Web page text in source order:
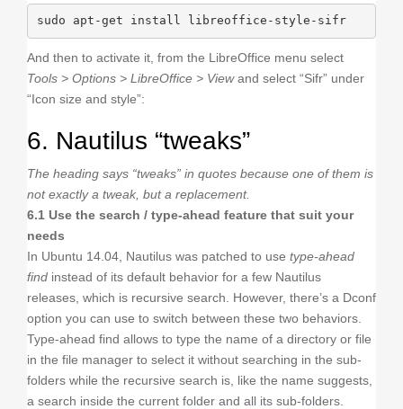
sudo apt-get install libreoffice-style-sifr
And then to activate it, from the LibreOffice menu select
Tools > Options > LibreOffice > Viewand select “Sifr” under
“Icon size and style”:
6. Nautilus “tweaks”
The heading says “tweaks” in quotes because one of them is
not exactly a tweak, but a replacement.
6.1 Use the search / type-ahead feature that suit your
needs
In Ubuntu 14.04, Nautilus was patched to use type-ahead
find instead of its default behavior for a few Nautilus
releases, which is recursive search. However, there’s a Dconf
option you can use to switch between these two behaviors.
Type-ahead find allows to type the name of a directory or file
in the file manager to select it without searching in the sub-
folders while the recursive search is, like the name suggests,
a search inside the current folder and all its sub-folders.